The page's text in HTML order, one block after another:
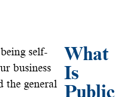
What
Is
Public
self-
business
the general